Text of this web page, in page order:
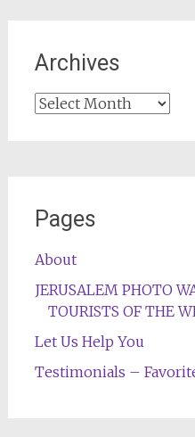
Archives
Archives
Pages
About
JERUSALEM PHOTO
TOURISTS OF THE
Let Us Help You
Testimonials –